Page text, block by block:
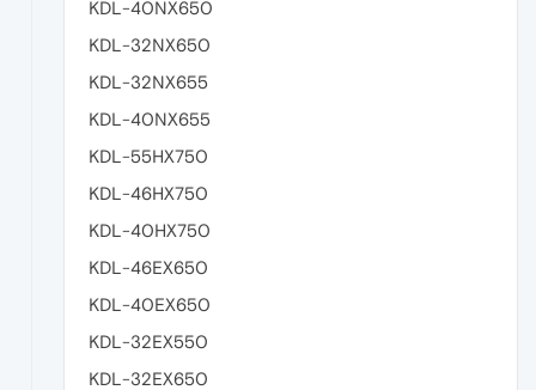
KDL-40NX650
KDL-32NX650
KDL-32NX655
KDL-40NX655
KDL-55HX750
KDL-46HX750
KDL-40HX750
KDL-46EX650
KDL-40EX650
KDL-32EX550
KDL-32EX650